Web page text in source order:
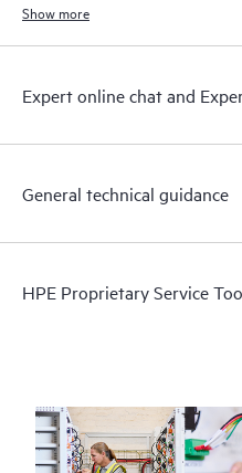
Show more
Expert online chat and
General technical guidance
HPE Proprietary Service